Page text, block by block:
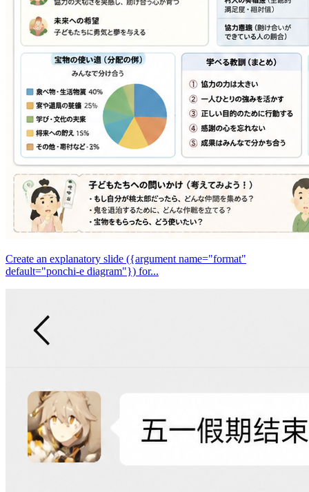
Create an explanatory slide ({argument name="format"
default="ponchi-e diagram"}) for...